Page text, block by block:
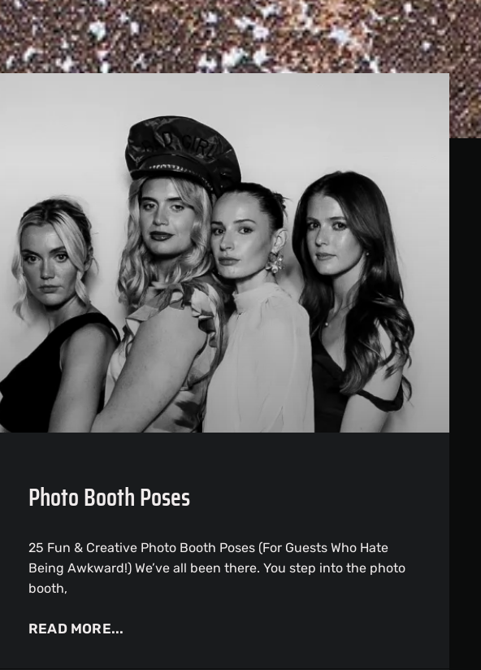
Photo Booth Poses
25 Fun & Creative Photo Booth Poses (For Guests Who Hate
Being Awkward!) We’ve all been there. You step into the photo
booth,
READ MORE...